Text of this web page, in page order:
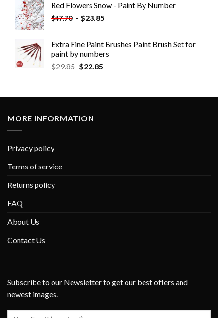
Red Flowers Snow - Paint By Number
$47.70 - $23.85
Extra Fine Paint Brushes Paint Brush Set for
paint by numbers
$29.85 $22.85
MORE INFORMATION
Privacy policy
Terms of service
Returns policy
FAQ
About Us
Contact Us
Subscribe to our Newsletter to get our best offers and
newest images.